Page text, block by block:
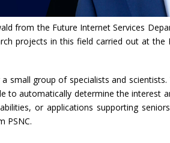
from the Future Internet Services
projects in this field carried out at the
group of specialists and scientists.
to automatically determine the interest
or applications supporting
PSNC.